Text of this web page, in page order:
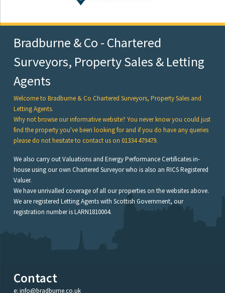
Bradburne & Co - Chartered
Surveyors, Property Sales & Letting
Agents
Welcome to Bradburne & Co Chartered Surveyors, Property Sales and
Letting Agents.
Why not browse our informative website? You never know you could just
find the property you've been looking for and if you do have any queries
please do not hesitate to contact us on 01334 479479.
We also carry out Valuations and Energy Performance Certificates in-
house using our own Chartered Surveyor who is also an RICS Registered
Valuer.
We have unrivalled coverage of all our properties on the websites above.
We are registered Letting Agents with Scottish Government, our
registration number is LARN1810004.
Contact
e:info@bradburne.co.uk